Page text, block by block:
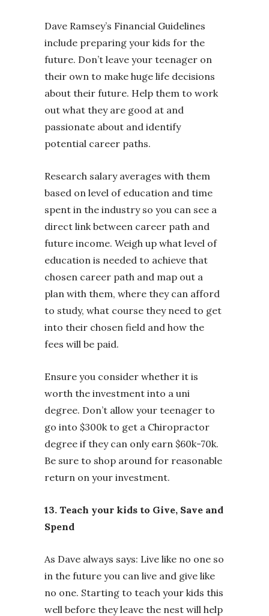
Dave Ramsey’s Financial Guidelines
include preparing your kids for the
future. Don’t leave your teenager on
their own to make huge life decisions
about their future. Help them to work
out what they are good at and
passionate about and identify
potential career paths.
Research salary averages with them
based on level of education and time
spent in the industry so you can see a
direct link between career path and
future income. Weigh up what level of
education is needed to achieve that
chosen career path and map out a
plan with them, where they can afford
to study, what course they need to get
into their chosen field and how the
fees will be paid.
Ensure you consider whether it is
worth the investment into a uni
degree. Don’t allow your teenager to
go into $300k to get a Chiropractor
degree if they can only earn $60k-70k.
Be sure to shop around for reasonable
return on your investment.
13. Teach your kids to Give, Save and
Spend
As Dave always says: Live like no one so
in the future you can live and give like
no one. Starting to teach your kids this
well before they leave the nest will help